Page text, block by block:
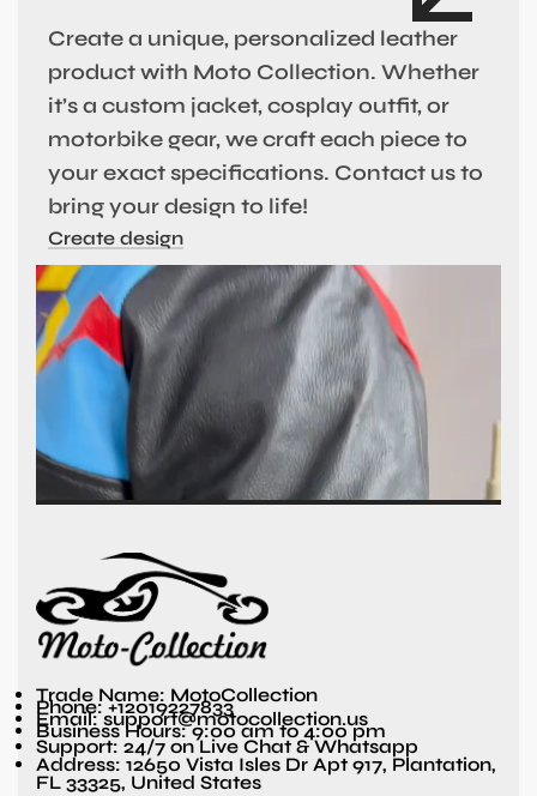
Create a unique, personalized leather
product with Moto Collection. Whether
it’s a custom jacket, cosplay outfit, or
motorbike gear, we craft each piece to
your exact specifications. Contact us to
bring your design to life!
Create design
Trade Name: MotoCollection
Phone: +12019227833
Email: support@motocollection.us
Business Hours: 9:00 am to 4:00 pm
Support: 24/7 on Live Chat & Whatsapp
Address: 12650 Vista Isles Dr Apt 917, Plantation,
FL 33325, United States